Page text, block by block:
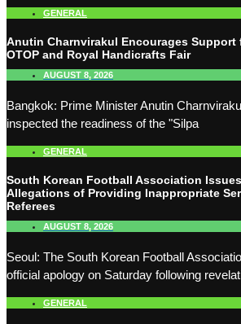
GENERAL
Anutin Charnvirakul Encourages Support
OTOP and Royal Handicrafts Fair
AUGUST 8, 2026
Bangkok: Prime Minister Anutin
inspected the readiness of the "Silpa
GENERAL
South Korean Football Association
Allegations of Providing Inappropriate
Referees
AUGUST 8, 2026
Seoul: The South Korean Football
official apology on Saturday following
GENERAL